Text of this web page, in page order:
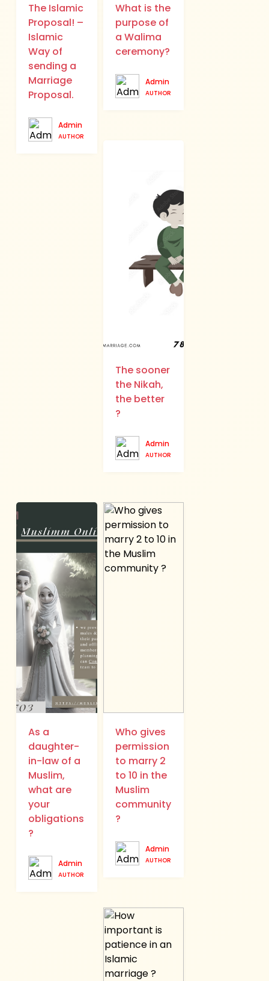
The Islamic
Proposal! –
Islamic
Way of
sending a
Marriage
Proposal.
Admin
AUTHOR
What is the
purpose of
a Walima
ceremony?
Admin
AUTHOR
The sooner
the Nikah,
the better
?
Admin
AUTHOR
As a
daughter-
in-law of a
Muslim,
what are
your
obligations
?
Admin
AUTHOR
Who gives
permission
to marry 2
to 10 in the
Muslim
community
?
Admin
AUTHOR